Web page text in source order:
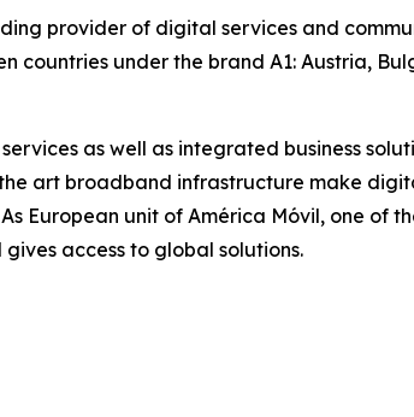
provider of digital services and
countries under the brand A1: Austria,
as well as integrated business
art broadband infrastructure make
European unit of América Móvil, one of
access to global solutions.